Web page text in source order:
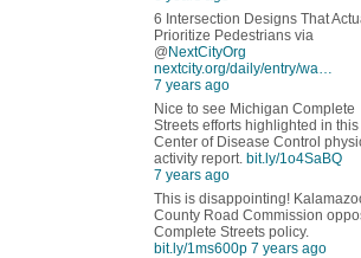
6 Intersection Designs That
Prioritize Pedestrians via
@NextCityOrg
nextcity.org/daily/entry/wa…
7 years ago
Nice to see Michigan Complete
Streets efforts highlighted in this
Center of Disease Control
activity report. bit.ly/1o4SaBQ
7 years ago
This is disappointing!
County Road Commission
Complete Streets policy.
bit.ly/1ms600p 7 years ago